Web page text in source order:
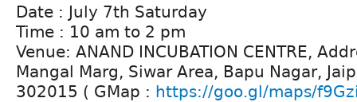
Date : July 7th Saturday
Time : 10 am to 2 pm
Venue: ANAND INCUBATION CENTRE,
Mangal Marg, Siwar Area, Bapu Nagar,
302015 ( GMap : https://goo.gl/maps/